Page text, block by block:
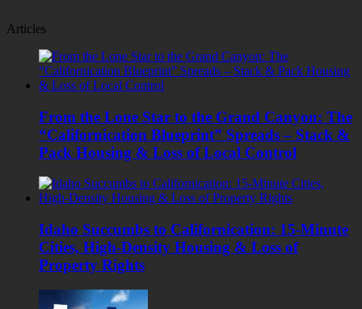
Articles
From the Lone Star to the Grand Canyon: The
“Californication Blueprint” Spreads – Stack &
Pack Housing & Loss of Local Control
Idaho Succumbs to Californication: 15-Minute
Cities, High-Density Housing & Loss of
Property Rights